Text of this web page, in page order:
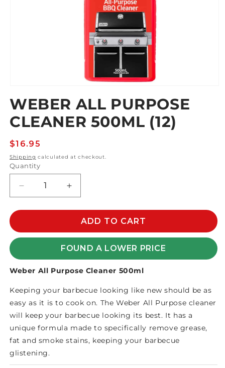
1
in
modal
WEBER ALL PURPOSE
CLEANER 500ML (12)
Regular
price
$16.95
Shipping calculated at checkout.
Quantity
Decrease
quantity
for
ALL
PURPOSE
CLEANER
(12)
Increase
quantity
for
WEBER
ALL
PURPOSE
CLEANER
(12)
ADD TO CART
FOUND A LOWER PRICE
Weber All Purpose Cleaner 500ml
Keeping your barbecue looking like new should be as
easy as it is to cook on. The Weber All Purpose cleaner
will keep your barbecue looking its best. It has a
unique formula made to specifically remove grease,
fat and smoke stains, keeping your barbecue
glistening.